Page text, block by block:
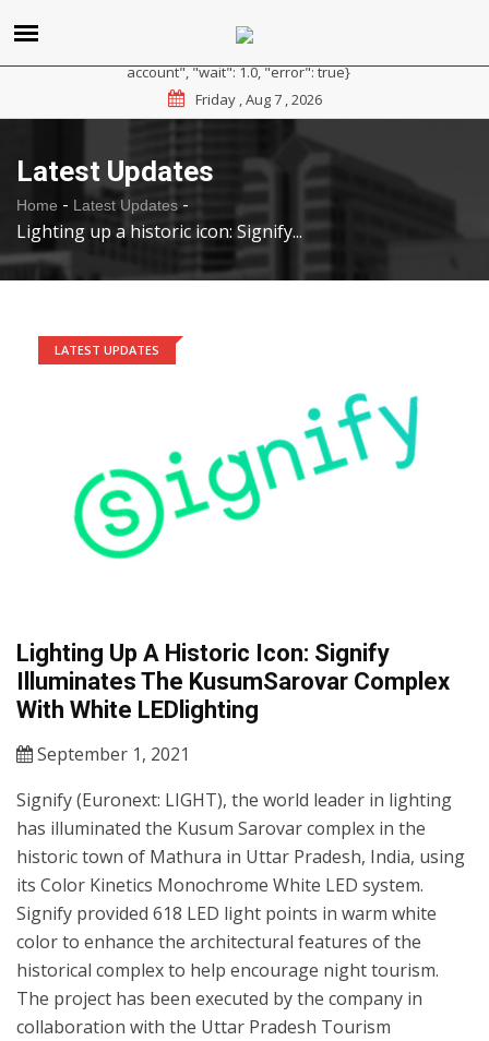
paid plan at https://ipapi.co/pricing or contact us for a trial
account", "wait": 1.0, "error": true}
Friday , Aug 7 , 2026
Latest Updates
Home - Latest Updates -
Lighting up a historic icon: Signify...
LATEST UPDATES
Lighting Up A Historic Icon: Signify
Illuminates The KusumSarovar Complex
With White LEDlighting
September 1, 2021
Signify (Euronext: LIGHT), the world leader in lighting
has illuminated the Kusum Sarovar complex in the
historic town of Mathura in Uttar Pradesh, India, using
its Color Kinetics Monochrome White LED system.
Signify provided 618 LED light points in warm white
color to enhance the architectural features of the
historical complex to help encourage night tourism.
The project has been executed by the company in
collaboration with the Uttar Pradesh Tourism